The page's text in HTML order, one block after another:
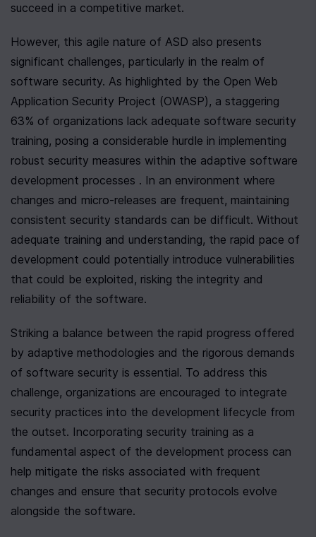
succeed in a competitive market.
However, this agile nature of ASD also presents
significant challenges, particularly in the realm of
software security. As highlighted by the Open Web
Application Security Project (OWASP), a staggering
63% of organizations lack adequate software security
training, posing a considerable hurdle in implementing
robust security measures within the adaptive software
development processes . In an environment where
changes and micro-releases are frequent, maintaining
consistent security standards can be difficult. Without
adequate training and understanding, the rapid pace of
development could potentially introduce vulnerabilities
that could be exploited, risking the integrity and
reliability of the software.
Striking a balance between the rapid progress offered
by adaptive methodologies and the rigorous demands
of software security is essential. To address this
challenge, organizations are encouraged to integrate
security practices into the development lifecycle from
the outset. Incorporating security training as a
fundamental aspect of the development process can
help mitigate the risks associated with frequent
changes and ensure that security protocols evolve
alongside the software.